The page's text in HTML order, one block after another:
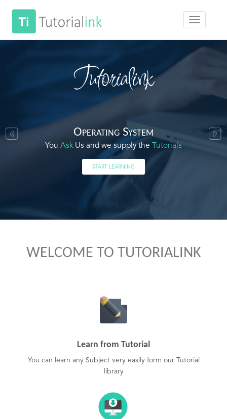
Tutorialink
Operating System
You Ask Us and we supply the Tutorials
START LEARNING
WELCOME TO TUTORIALINK
Learn from Tutorial
You can learn any Subject very easily form our Tutorial
library